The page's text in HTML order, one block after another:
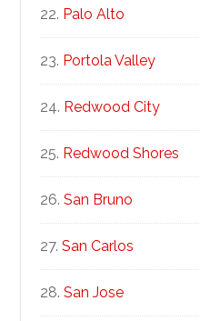
Palo Alto
Portola Valley
Redwood City
Redwood Shores
San Bruno
San Carlos
San Jose